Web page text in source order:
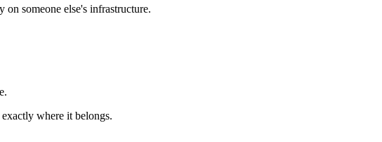
someone else's infrastructure.
where it belongs.